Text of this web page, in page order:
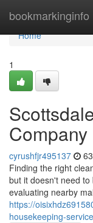
bookmarkinginfo
Home
Home
1
Company
cyrushfjr495137
Finding the right
but it doesn't need
evaluating nearby
https://
housekeeping-